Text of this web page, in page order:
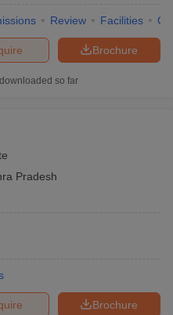
Review Facilities
Brochure
so far
Pradesh
Brochure